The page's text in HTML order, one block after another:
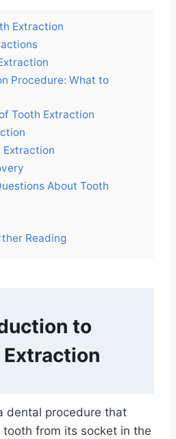
Extraction
Procedure: What to
Tooth Extraction
Extraction
About Tooth
Reading
to
Extraction
dental procedure that
tooth from its socket in the